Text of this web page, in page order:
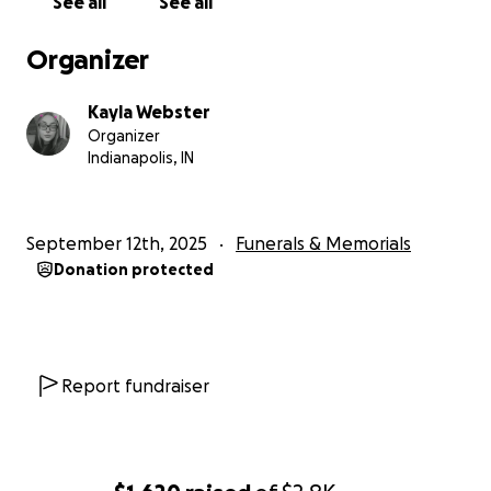
Organizer
Kayla Webster
Organizer
Indianapolis, IN
September 12th, 2025 Funerals & Memorials
Donation protected
Report fundraiser